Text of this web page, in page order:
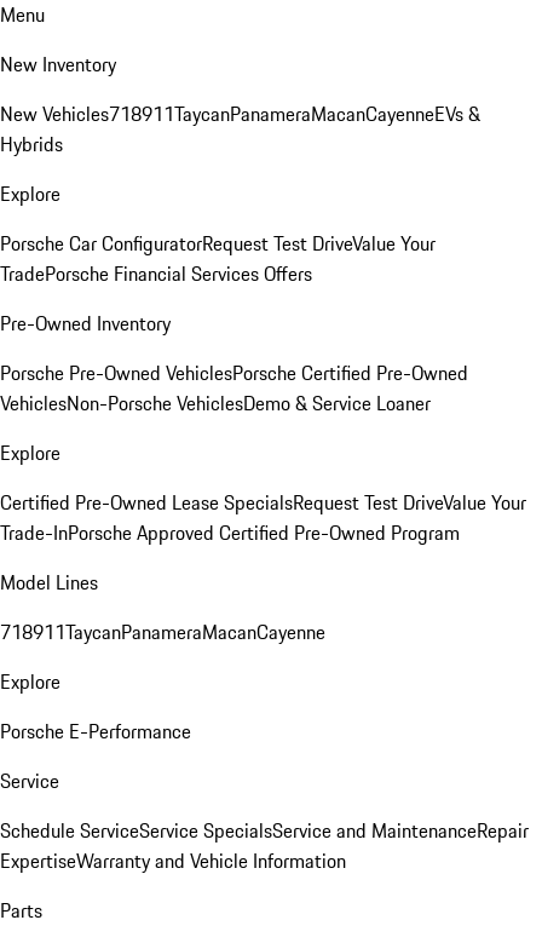
Menu
New Inventory
New Vehicles718911TaycanPanameraMacanCayenneEVs &
Hybrids
Explore
Porsche Car ConfiguratorRequest Test DriveValue Your
TradePorsche Financial Services Offers
Pre-Owned Inventory
Porsche Pre-Owned VehiclesPorsche Certified Pre-Owned
VehiclesNon-Porsche VehiclesDemo & Service Loaner
Explore
Certified Pre-Owned Lease SpecialsRequest Test DriveValue Your
Trade-InPorsche Approved Certified Pre-Owned Program
Model Lines
718911TaycanPanameraMacanCayenne
Explore
Porsche E-Performance
Service
Schedule ServiceService SpecialsService and MaintenanceRepair
ExpertiseWarranty and Vehicle Information
Parts